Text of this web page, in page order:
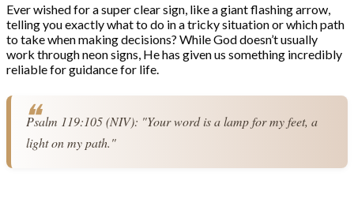
Ever wished for a super clear sign, like a giant flashing arrow,
telling you exactly what to do in a tricky situation or which path
to take when making decisions? While God doesn’t usually
work through neon signs, He has given us something incredibly
reliable for guidance for life.
Psalm 119:105 (NIV): "Your word is a lamp for my feet, a
light on my path."